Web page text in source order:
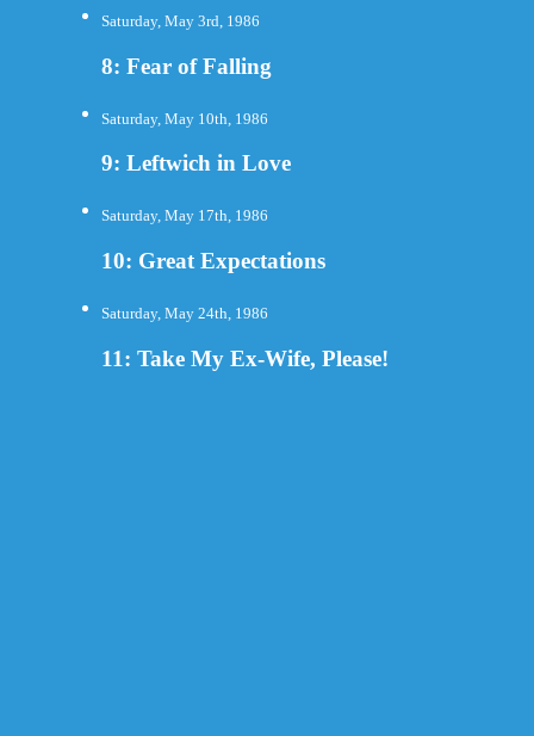
Saturday, May 3rd, 1986
8: Fear of Falling
Saturday, May 10th, 1986
9: Leftwich in Love
Saturday, May 17th, 1986
10: Great Expectations
Saturday, May 24th, 1986
11: Take My Ex-Wife, Please!